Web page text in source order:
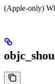
(Apple-only)